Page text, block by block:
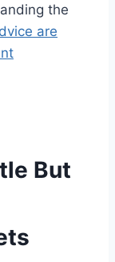
the
are
But